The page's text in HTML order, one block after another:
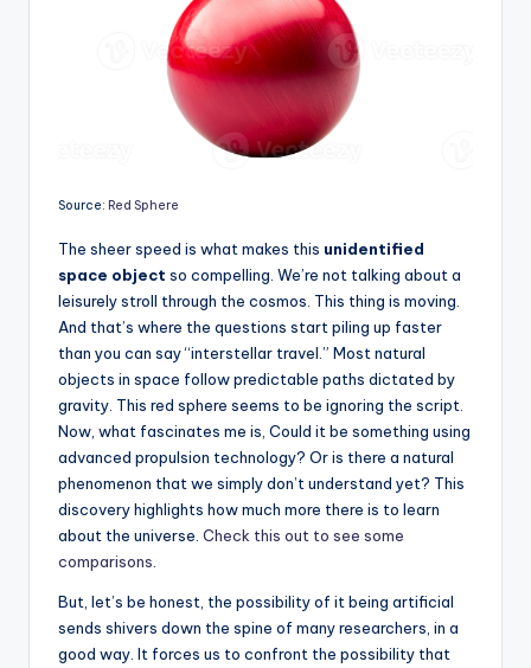
Source: Red Sphere
The sheer speed is what makes this unidentified
space object so compelling. We’re not talking about a
leisurely stroll through the cosmos. This thing is moving.
And that’s where the questions start piling up faster
than you can say “interstellar travel.” Most natural
objects in space follow predictable paths dictated by
gravity. This red sphere seems to be ignoring the script.
Now, what fascinates me is, Could it be something using
advanced propulsion technology? Or is there a natural
phenomenon that we simply don’t understand yet? This
discovery highlights how much more there is to learn
about the universe. Check this out to see some
comparisons.
But, let’s be honest, the possibility of it being artificial
sends shivers down the spine of many researchers, in a
good way. It forces us to confront the possibility that